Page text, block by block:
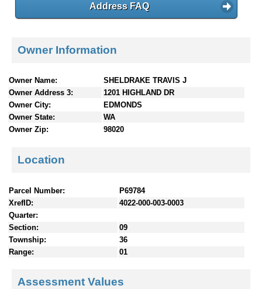
Address FAQ
Owner Information
Owner Name:
SHELDRAKE TRAVIS J
Owner Address 3:
1201 HIGHLAND DR
Owner City:
EDMONDS
Owner State:
WA
Owner Zip:
98020
Location
Parcel Number:
P69784
XrefID:
4022-000-003-0003
Quarter:
Section:
09
Township:
36
Range:
01
Assessment Values